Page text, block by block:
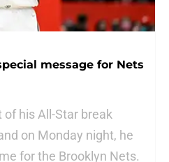
message for Nets
his All-Star break
on Monday night, he
for the Brooklyn Nets.